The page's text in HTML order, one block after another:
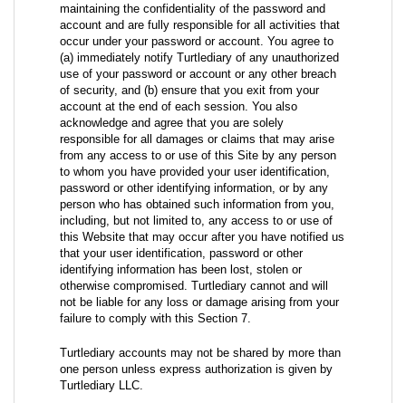
maintaining the confidentiality of the password and
account and are fully responsible for all activities that
occur under your password or account. You agree to
(a) immediately notify Turtlediary of any unauthorized
use of your password or account or any other breach
of security, and (b) ensure that you exit from your
account at the end of each session. You also
acknowledge and agree that you are solely
responsible for all damages or claims that may arise
from any access to or use of this Site by any person
to whom you have provided your user identification,
password or other identifying information, or by any
person who has obtained such information from you,
including, but not limited to, any access to or use of
this Website that may occur after you have notified us
that your user identification, password or other
identifying information has been lost, stolen or
otherwise compromised. Turtlediary cannot and will
not be liable for any loss or damage arising from your
failure to comply with this Section 7.
Turtlediary accounts may not be shared by more than
one person unless express authorization is given by
Turtlediary LLC.